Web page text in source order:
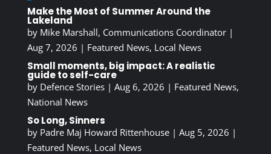
Make the Most of Summer Around the
Lakeland
by Mike Marshall, Communications Coordinator|
Aug 7, 2026 | Featured News, Local News
Small moments, big impact: A realistic
guide to self-care
by Defence Stories| Aug 6, 2026 | Featured News,
National News
So Long, Sinners
by Padre Maj Howard Rittenhouse| Aug 5, 2026 |
Featured News, Local News